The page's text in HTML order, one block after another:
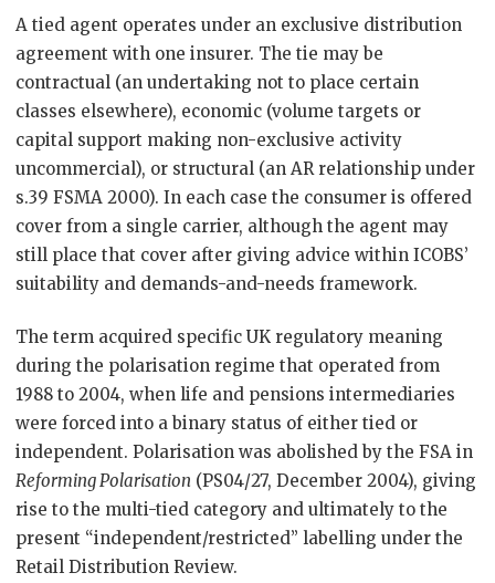
A tied agent operates under an exclusive distribution
agreement with one insurer. The tie may be
contractual (an undertaking not to place certain
classes elsewhere), economic (volume targets or
capital support making non-exclusive activity
uncommercial), or structural (an AR relationship under
s.39 FSMA 2000). In each case the consumer is offered
cover from a single carrier, although the agent may
still place that cover after giving advice within ICOBS’
suitability and demands-and-needs framework.
The term acquired specific UK regulatory meaning
during the polarisation regime that operated from
1988 to 2004, when life and pensions intermediaries
were forced into a binary status of either tied or
independent. Polarisation was abolished by the FSA in
Reforming Polarisation (PS04/27, December 2004), giving
rise to the multi-tied category and ultimately to the
present “independent/restricted” labelling under the
Retail Distribution Review.